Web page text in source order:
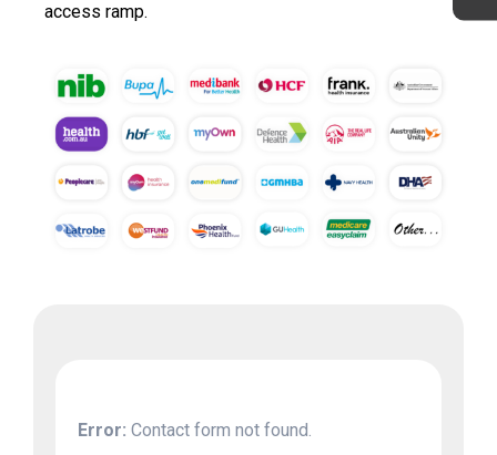
access ramp.
Error: Contact form not found.